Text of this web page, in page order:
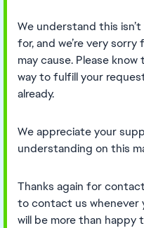
We understand this
for, and we’re very
may cause. Please
way to fulfill your
already.
We appreciate your
understanding on this
Thanks again for
to contact us whenever
will be more than happy